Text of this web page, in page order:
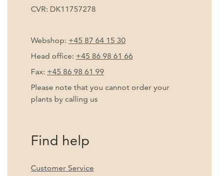
CVR: DK11757278
Webshop: +45 87 64 15 30
Head office: +45 86 98 61 66
Fax: +45 86 98 61 99
Please note that you cannot order your
plants by calling us
Find help
Customer Service